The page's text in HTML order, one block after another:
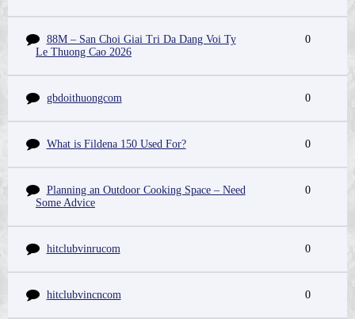
88M – San Choi Giai Tri Da Dang Voi Ty
Le Thuong Cao 2026
0
gbdoithuongcom 0
What is Fildena 150 Used For? 0
Planning an Outdoor Cooking Space – Need
Some Advice
0
hitclubvinrucom 0
hitclubvincncom 0